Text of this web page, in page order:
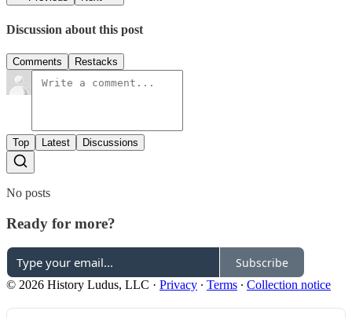
Discussion about this post
Comments Restacks
Top Latest Discussions
No posts
Ready for more?
Subscribe
© 2026 History Ludus, LLC · Privacy ∙ Terms ∙ Collection notice